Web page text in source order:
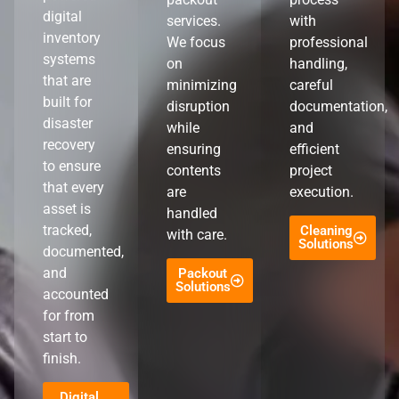
digital
inventory
systems
that are
built for
disaster
recovery
to ensure
that every
asset is
tracked,
documented,
and
accounted
for from
start to
finish.
services.
We focus
on
minimizing
disruption
while
ensuring
contents
are
handled
with care.
Packout
Solutions
with
professional
handling,
careful
documentation,
and
efficient
project
execution.
Cleaning
Solutions